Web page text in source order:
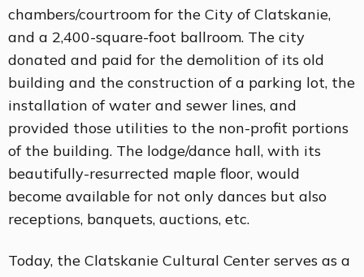
chambers/courtroom for the City of Clatskanie,
and a 2,400-square-foot ballroom. The city
donated and paid for the demolition of its old
building and the construction of a parking lot, the
installation of water and sewer lines, and
provided those utilities to the non-profit portions
of the building. The lodge/dance hall, with its
beautifully-resurrected maple floor, would
become available for not only dances but also
receptions, banquets, auctions, etc.
Today, the Clatskanie Cultural Center serves as a